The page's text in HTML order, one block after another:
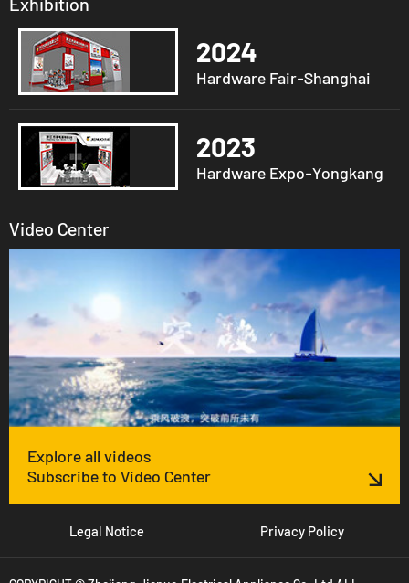
2024
Hardware Fair-Shanghai
2023
Hardware Expo-Yongkang
Video Center
Explore all videos
Subscribe to Video Center
Legal Notice Privacy Policy